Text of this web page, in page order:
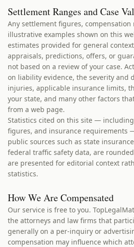
Settlement Ranges and Case
Any settlement figures, compensation
illustrative examples shown on this
estimates provided for general
appraisals, predictions, offers, or
not based on a review of your case.
on liability evidence, the severity and
injuries, applicable insurance limits,
your state, and many other factors
from a web page.
Statistics cited on this site —
figures, and insurance requirements
public sources such as state
federal traffic safety data, are
are presented for editorial context
statistics.
How We Are Compensated
Our service is free to you.
the attorneys and law firms that
generally on a per-inquiry or
compensation may influence which